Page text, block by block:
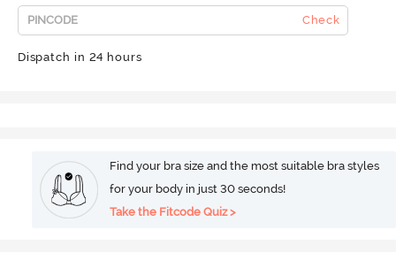
Check
Dispatch in 24 hours
Find your bra size and the most suitable bra styles
for your body in just 30 seconds!
Take the Fitcode Quiz >